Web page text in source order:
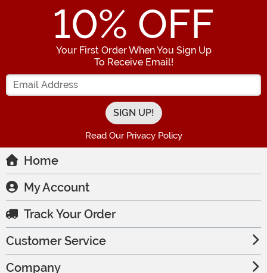
10% OFF
Your First Order When You Sign Up
To Receive Email!
Enter your Email Address
Read Our Privacy Policy
Home
My Account
Track Your Order
Customer Service
Company